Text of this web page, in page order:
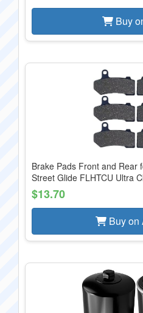
Buy
Brake Pads Front and Rear
Street Glide FLHTCU Ultra
$13.70
Buy on